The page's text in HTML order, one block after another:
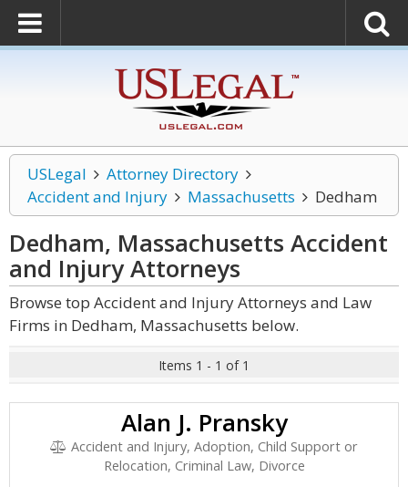
USLegal
Attorney Directory
Accident and Injury
Massachusetts Dedham
Dedham, Massachusetts Accident
and InjuryAttorneys
Browse top Accident and Injury Attorneys and Law
Firms in Dedham, Massachusetts below.
Items 1 - 1 of 1
Alan J. Pransky
Accident and Injury, Adoption, Child Support or
Relocation, Criminal Law, Divorce